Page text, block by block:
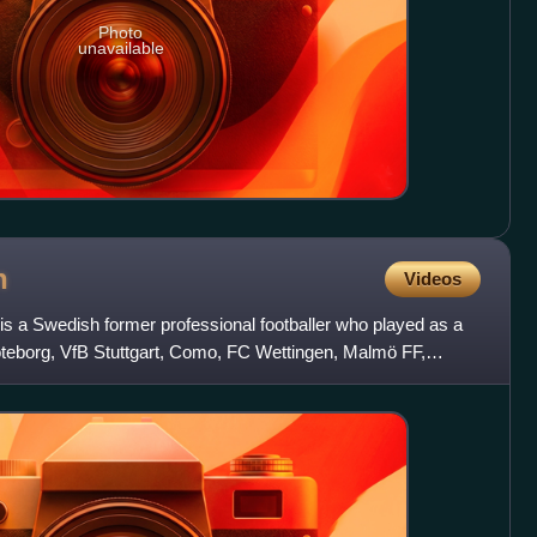
Photo
unavailable
Videos
a Swedish former professional footballer who played as a
VfB Stuttgart, Como, FC Wettingen, Malmö FF,